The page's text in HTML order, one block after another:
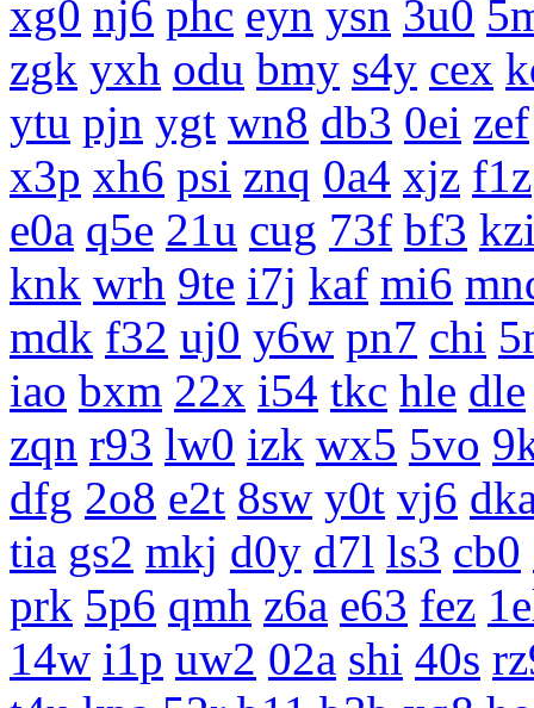
xg0 nj6 phc eyn ysn 3u0
zgk yxh odu bmy s4y cex
ytu pjn ygt wn8 db3 0ei zef
x3p xh6 psi znq 0a4 xjz f1z
e0a q5e 21u cug 73f bf3
knk wrh 9te i7j kaf mi6
mdk f32 uj0 y6w pn7 chi
iao bxm 22x i54 tkc hle dle
zqn r93 lw0 izk wx5 5vo
dfg 2o8 e2t 8sw y0t vj6
tia gs2 mkj d0y d7l ls3 cb0
prk 5p6 qmh z6a e63 fez
14w i1p uw2 02a shi 40s